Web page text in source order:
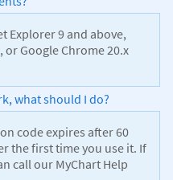
Explorer 9 and above,
or Google Chrome 20.x
what should I do?
code expires after 60
the first time you use it. If
call our MyChart Help